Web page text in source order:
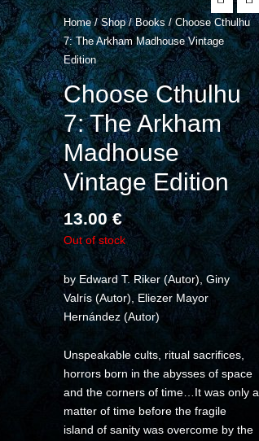
Home/Shop/Books/ Choose Cthulhu
7: The Arkham Madhouse Vintage
Edition
Choose Cthulhu
7: The Arkham
Madhouse
Vintage Edition
13.00€
Out of stock
by Edward T. Riker (Autor), Giny
Valrís (Autor),
Eliezer Mayor
Hernández (Autor)
Unspeakable cults, ritual sacrifices,
horrors born in the abysses of space
and the corners of time…It was only a
matter of time before the fragile
island of sanity was overcome by the